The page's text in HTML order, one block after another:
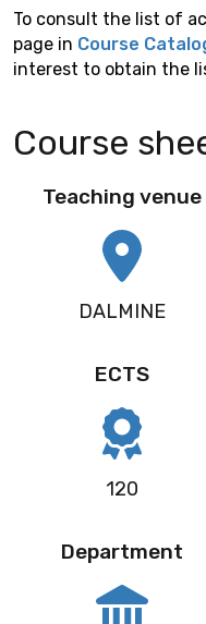
To consult the list of
page in Course
interest to obtain the
Course
Teaching venue
DALMINE
ECTS
120
Department